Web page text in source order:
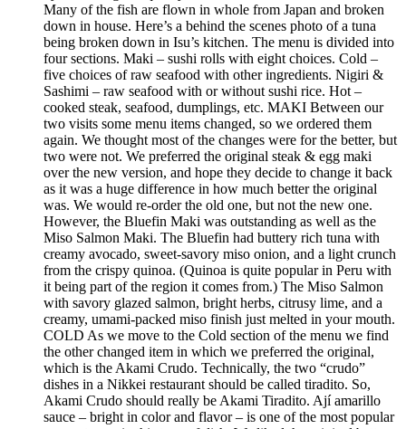
Many of the fish are flown in whole from Japan and broken
down in house. Here’s a behind the scenes photo of a tuna
being broken down in Isu’s kitchen. The menu is divided into
four sections. Maki – sushi rolls with eight choices. Cold –
five choices of raw seafood with other ingredients. Nigiri &
Sashimi – raw seafood with or without sushi rice. Hot –
cooked steak, seafood, dumplings, etc. MAKI Between our
two visits some menu items changed, so we ordered them
again. We thought most of the changes were for the better, but
two were not. We preferred the original steak & egg maki
over the new version, and hope they decide to change it back
as it was a huge difference in how much better the original
was. We would re-order the old one, but not the new one.
However, the Bluefin Maki was outstanding as well as the
Miso Salmon Maki. The Bluefin had buttery rich tuna with
creamy avocado, sweet-savory miso onion, and a light crunch
from the crispy quinoa. (Quinoa is quite popular in Peru with
it being part of the region it comes from.) The Miso Salmon
with savory glazed salmon, bright herbs, citrusy lime, and a
creamy, umami-packed miso finish just melted in your mouth.
COLD As we move to the Cold section of the menu we find
the other changed item in which we preferred the original,
which is the Akami Crudo. Technically, the two “crudo”
dishes in a Nikkei restaurant should be called tiradito. So,
Akami Crudo should really be Akami Tiradito. Ají amarillo
sauce – bright in color and flavor – is one of the most popular